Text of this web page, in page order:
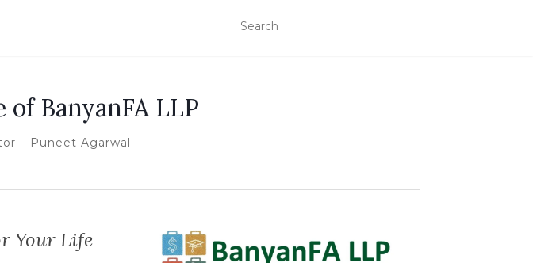
BanyanFA LLP
– Puneet Agarwal
Your Life